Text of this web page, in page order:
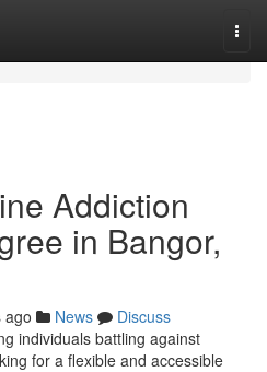
Addiction
in Bangor,
ago News
Discuss
individuals battling against
for a flexible and accessible